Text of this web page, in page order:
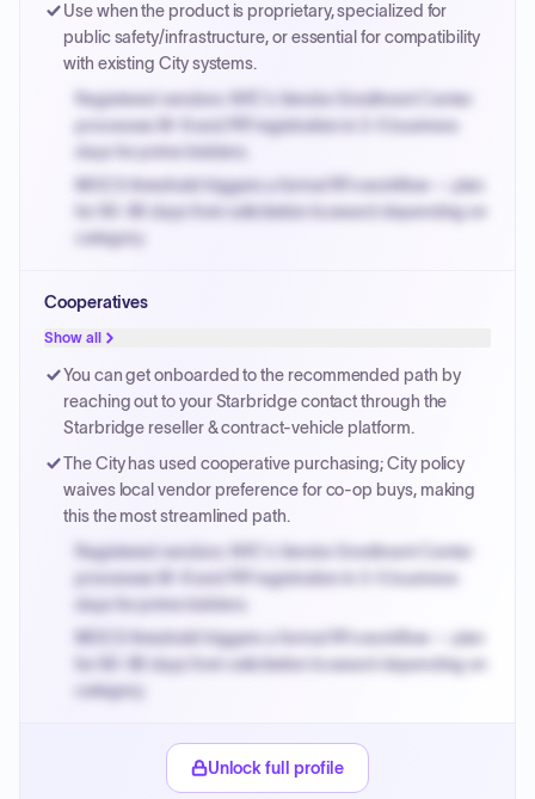
invoices.
Use when the product is proprietary, specialized for
public safety/infrastructure, or essential for compatibility
with existing City systems.
Registered vendors: NYC's Vendor Enrollment Center
processes W-9 and PIP registration in 3-5 business
days for prime bidders.
MOCS threshold triggers a formal RFx workflow — plan
for 60-90 days from solicitation to award depending on
category.
PPB review for micro-purchases under 20K when
justified.
Payment cycles run Net-45 by default; expedite via NYC
PayNow with a 2% early-pay discount on approved
invoices.
Cooperatives
Show all
You can get onboarded to the recommended path by
reaching out to your Starbridge contact through the
Starbridge reseller & contract-vehicle platform.
The City has used cooperative purchasing; City policy
waives local vendor preference for co-op buys, making
this the most streamlined path.
Registered vendors: NYC's Vendor Enrollment Center
processes W-9 and PIP registration in 3-5 business
days for prime bidders.
MOCS threshold triggers a formal RFx workflow — plan
for 60-90 days from solicitation to award depending on
category.
PPB review for micro-purchases under 20K when
Unlock full profile